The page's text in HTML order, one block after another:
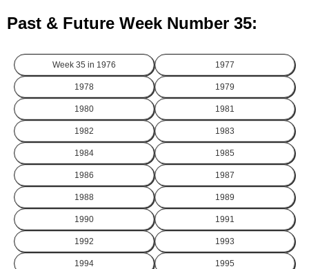
Past & Future Week Number 35:
Week 35 in 1976 1977
1978 1979
1980 1981
1982 1983
1984 1985
1986 1987
1988 1989
1990 1991
1992 1993
1994 1995